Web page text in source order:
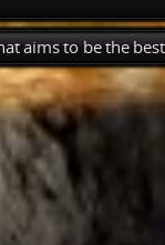
aims to be the